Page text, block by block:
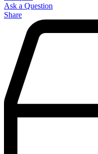
Ask a Question
Share